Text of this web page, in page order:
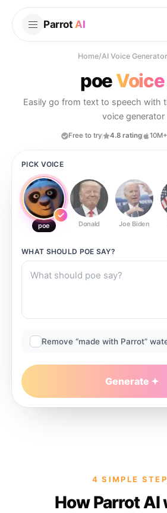
Parrot AI
Home/AI Voice
poe
Easily go from text to speech with
voice generator
Free to try 4.8 rating
PICK VOICE
poe Donald Joe Biden
WHAT SHOULD POE SAY?
Remove “made with Parrot”
Generate
4 SIMPLE
How Parrot AI